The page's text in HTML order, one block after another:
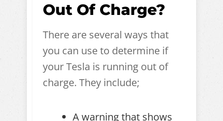
Out Of Charge?
There are several ways that
you can use to determine if
your Tesla is running out of
charge. They include;
A warning that shows